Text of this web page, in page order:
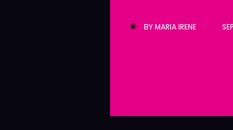
BYMARIA IRENE